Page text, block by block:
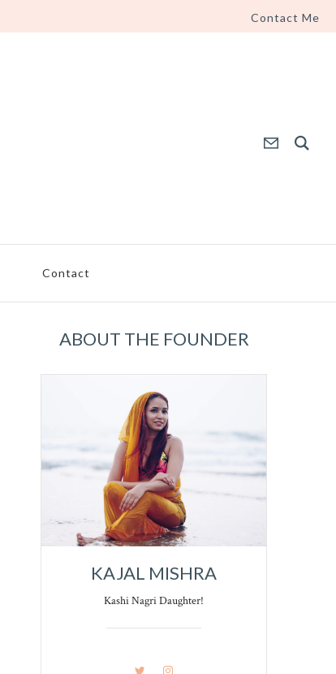
Contact Me
Contact
ABOUT THE FOUNDER
KAJAL MISHRA
Kashi Nagri Daughter!